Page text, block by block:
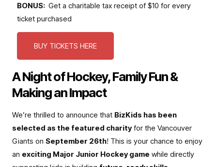
BONUS: Get a charitable tax receipt of $10 for every
ticket purchased
BUY TICKETS HERE
A Night of Hockey, Family Fun &
Making an Impact
We’re thrilled to announce that BizKids has been
selected as the featured charityfor the Vancouver
Giants on September 26th! This is your chance to enjoy
an exciting Major Junior Hockey game while directly